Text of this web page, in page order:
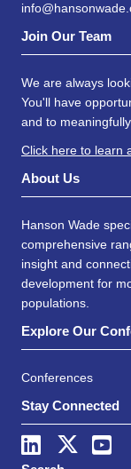
Join Our Team
We are always
You'll have
and to
Click here to learn
About Us
Hanson Wade
comprehensive
insight and
development for
populations.
Explore Our
Conferences
Stay Connected